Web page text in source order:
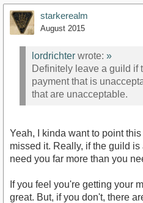
starkerealm
August 2015
lordrichter wrote: »
Definitely leave a guild if
payment that is
that are unacceptable.
Yeah, I kinda want to point
missed it. Really, if the guild
need you far more than you
If you feel you're getting your
great. But, if you don't, there